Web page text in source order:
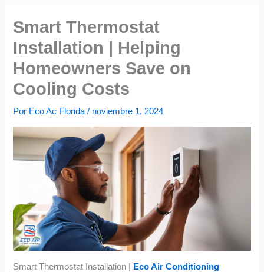
Smart Thermostat
Installation | Helping
Homeowners Save on
Cooling Costs
Por Eco Ac Florida/ noviembre 1, 2024
Smart Thermostat Installation |
Eco Air Conditioning